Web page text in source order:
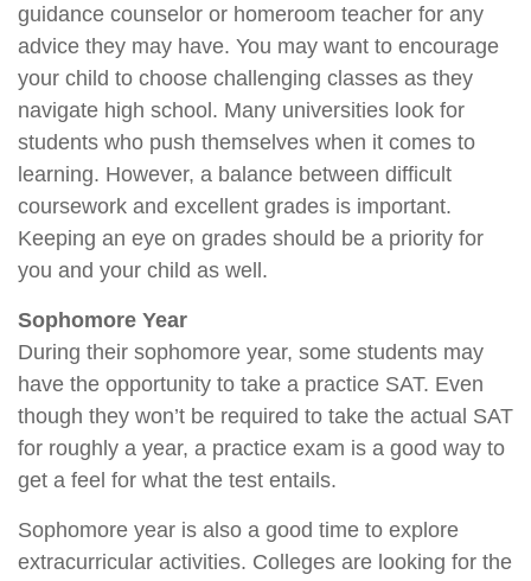
guidance counselor or homeroom teacher for any
advice they may have. You may want to encourage
your child to choose challenging classes as they
navigate high school. Many universities look for
students who push themselves when it comes to
learning. However, a balance between difficult
coursework and excellent grades is important.
Keeping an eye on grades should be a priority for
you and your child as well.
Sophomore Year
During their sophomore year, some students may
have the opportunity to take a practice SAT. Even
though they won’t be required to take the actual SAT
for roughly a year, a practice exam is a good way to
get a feel for what the test entails.
Sophomore year is also a good time to explore
extracurricular activities. Colleges are looking for the